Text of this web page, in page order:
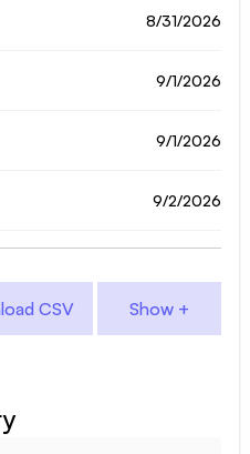
8/31/2026
9/1/2026
9/1/2026
9/2/2026
CSV